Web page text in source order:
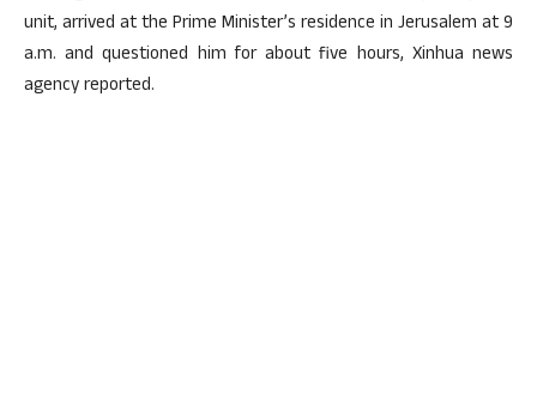
unit, arrived at the Prime Minister’s residence in Jerusalem at 9
a.m. and questioned him for about five hours, Xinhua news
agency reported.